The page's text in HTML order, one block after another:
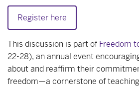
Register here
This discussion is part of Freedom
22-28), an annual event
about and reaffirm their
freedom—a cornerstone of